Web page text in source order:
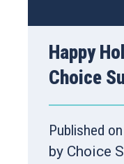
Happy
Choice
Published
by Choice